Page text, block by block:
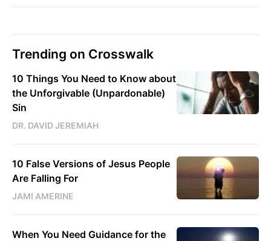
Trending on Crosswalk
10 Things You Need to Know about
the Unforgivable (Unpardonable)
Sin
DR. DAVID JEREMIAH
10 False Versions of Jesus People
Are Falling For
JAMI AMERINE
When You Need Guidance for the